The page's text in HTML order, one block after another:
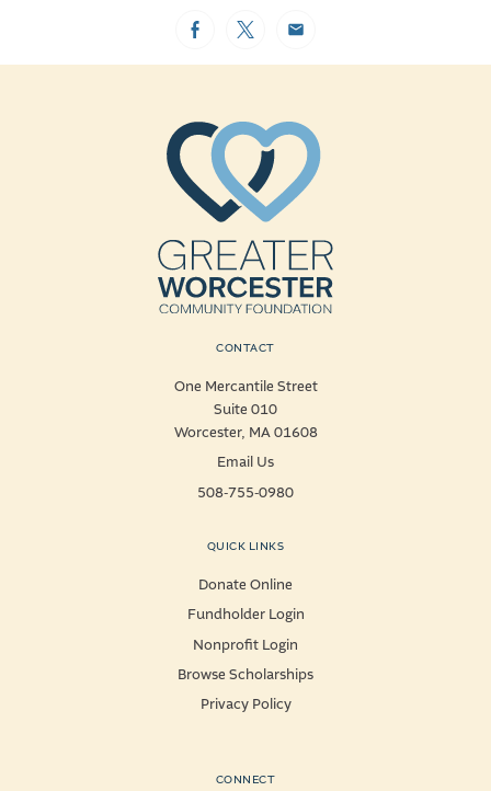
FacebookTwitterEmail
CONTACT
One Mercantile Street
Suite 010
Worcester, MA 01608
Email Us
508-755-0980
QUICK LINKS
Donate Online
Fundholder Login
Nonprofit Login
Browse Scholarships
Privacy Policy
CONNECT